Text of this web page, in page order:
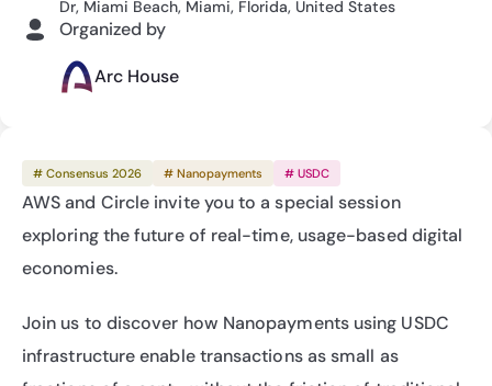
# Consensus 2026 # Nanopayments # USDC
AWS and Circle invite you to a special session
exploring the future of real-time, usage-based digital
economies.
​Join us to discover how Nanopayments using USDC
infrastructure enable transactions as small as
Dr, Miami Beach, Miami, Florida, United States
Organized by
Arc House